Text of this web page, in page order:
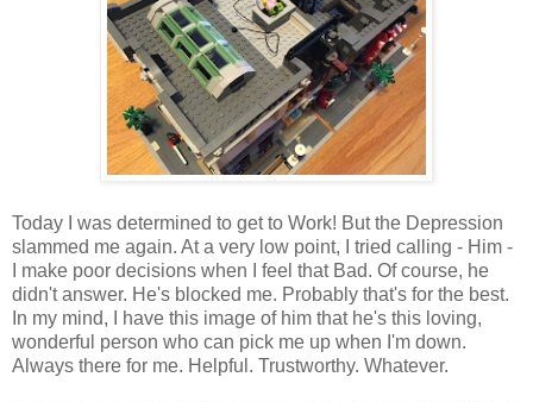
Today I was determined to get to Work! But the Depression
slammed me again. At a very low point, I tried calling - Him -
I make poor decisions when I feel that Bad. Of course, he
didn't answer. He's blocked me. Probably that's for the best.
In my mind, I have this image of him that he's this loving,
wonderful person who can pick me up when I'm down.
Always there for me. Helpful. Trustworthy. Whatever.